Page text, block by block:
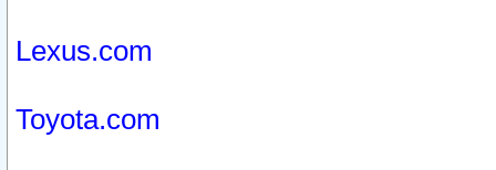
Lexus.com
Toyota.com